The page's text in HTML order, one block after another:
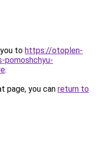
to https://otoplen-
pomoshchyu-
.
page, you can return to